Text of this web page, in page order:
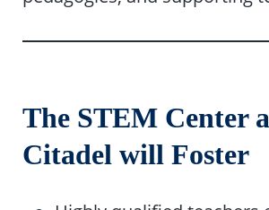
The STEM Center
Citadel will Foster